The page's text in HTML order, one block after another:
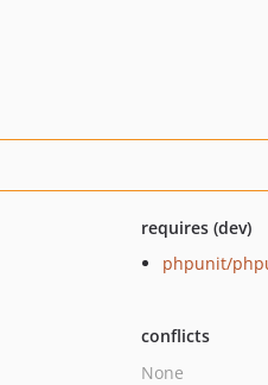
requires (dev)
phpunit/
conflicts
None